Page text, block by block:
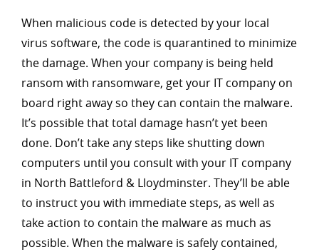
When malicious code is detected by your local
virus software, the code is quarantined to minimize
the damage. When your company is being held
ransom with ransomware, get your IT company on
board right away so they can contain the malware.
It’s possible that total damage hasn’t yet been
done. Don’t take any steps like shutting down
computers until you consult with your IT company
in North Battleford & Lloydminster. They’ll be able
to instruct you with immediate steps, as well as
take action to contain the malware as much as
possible. When the malware is safely contained,